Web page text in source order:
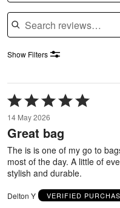
Search reviews
Show Filters
Rated
5
out
of
5
14 May 2026
Great bag
The is is one of my go to
most of the day. A little of
stylish and durable.
Delton Y VERIFIED